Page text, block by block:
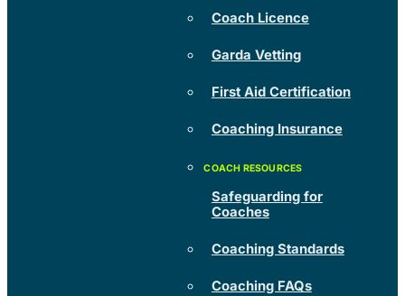
Coach Licence
Garda Vetting
First Aid Certification
Coaching Insurance
Safeguarding for
Coaches
Coaching Standards
Coaching FAQs